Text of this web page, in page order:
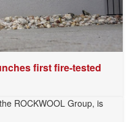
first fire-tested
ROCKWOOL Group, is